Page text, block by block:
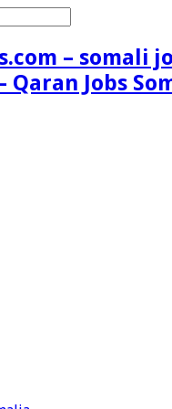
Qaran Jobs